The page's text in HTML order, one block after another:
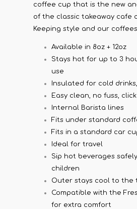
coffee cup that is the new
of the classic takeaway cafe
Keeping style and our
Available in 8oz + 12oz
Stays hot for up to 3
use
Insulated for cold
Easy clean, no fuss,
Internal Barista lines
Fits under standard
Fits in a standard car
Ideal for travel
Sip hot beverages
children
Outer stays cool to the
Compatible with the
for extra comfort